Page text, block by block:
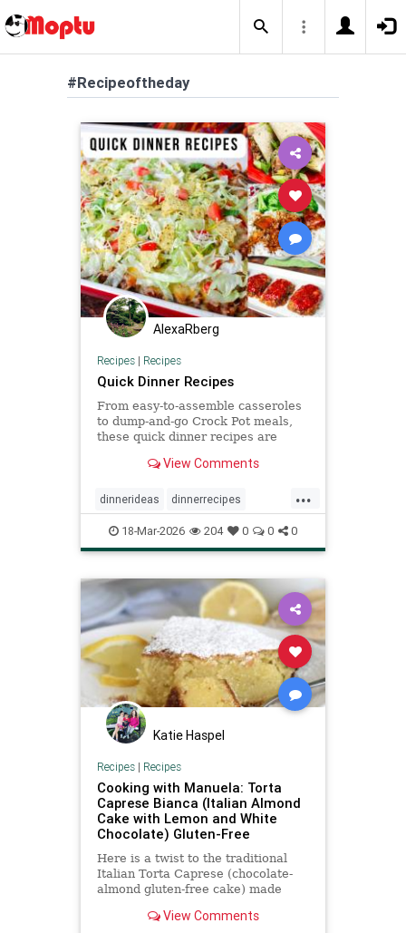
#Recipeoftheday
AlexaRberg
Recipes| Recipes
Quick Dinner Recipes
From easy-to-assemble casseroles
to dump-and-go Crock Pot meals,
these quick dinner recipes are
View Comments
...
dinnerideas dinnerrecipes
quickrecipes recipeoftheday
recipes
18-Mar-2026 204 0 0 0
Katie Haspel
Recipes| Recipes
Cooking with Manuela: Torta
Caprese Bianca (Italian Almond
Cake with Lemon and White
Chocolate) Gluten-Free
Here is a twist to the traditional
Italian Torta Caprese (chocolate-
almond gluten-free cake) made
lemon flavorView Comments